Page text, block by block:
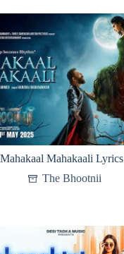
Mahakaal Mahakaali Lyrics
The Bhootnii